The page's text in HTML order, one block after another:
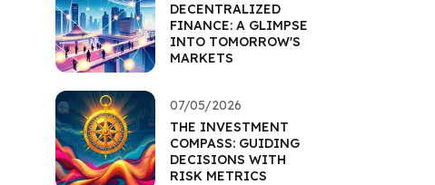
DECENTRALIZED
FINANCE: A GLIMPSE
INTO TOMORROW'S
MARKETS
07/05/2026
THE INVESTMENT
COMPASS: GUIDING
DECISIONS WITH
RISK METRICS